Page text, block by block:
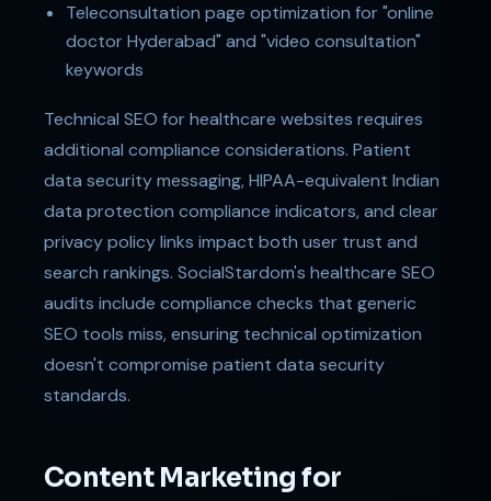
Teleconsultation page optimization for "online
doctor Hyderabad" and "video consultation"
keywords
Technical SEO for healthcare websites requires
additional compliance considerations. Patient
data security messaging, HIPAA-equivalent Indian
data protection compliance indicators, and clear
privacy policy links impact both user trust and
search rankings. SocialStardom's healthcare SEO
audits include compliance checks that generic
SEO tools miss, ensuring technical optimization
doesn't compromise patient data security
standards.
Content Marketing for